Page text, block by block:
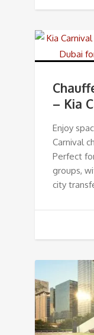
– Kia
Enjoy
Carnival
Perfect
groups,
city